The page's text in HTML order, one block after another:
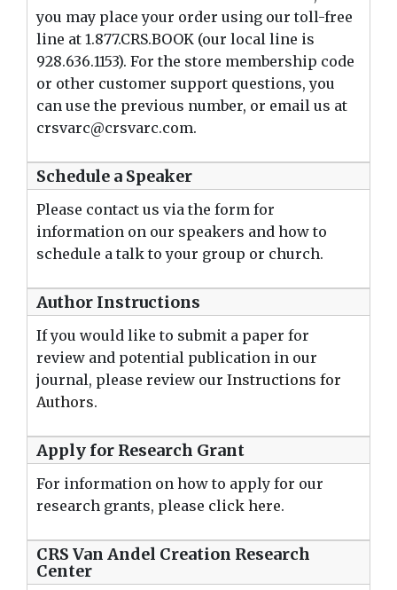
you may place your order using our toll-free
line at 1.877.CRS.BOOK (our local line is
928.636.1153). For the store membership code
or other customer support questions, you
can use the previous number, or email us at
crsvarc@crsvarc.com.
Schedule a Speaker
Please contact us via the form for
information on our speakers and how to
schedule a talk to your group or church.
Author Instructions
If you would like to submit a paper for
review and potential publication in our
journal, please review our Instructions for
Authors.
Apply for Research Grant
For information on how to apply for our
research grants, please click here.
CRS Van Andel Creation Research
Center